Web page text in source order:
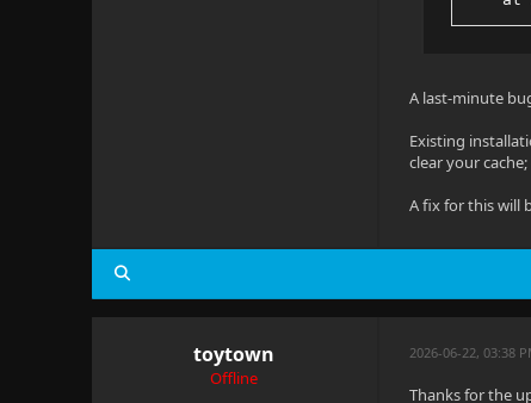
at
at
A last-minute
Existing
clear your
A fix for this will
toytown
Offline
2026-06-22, 03:38
Thanks for the